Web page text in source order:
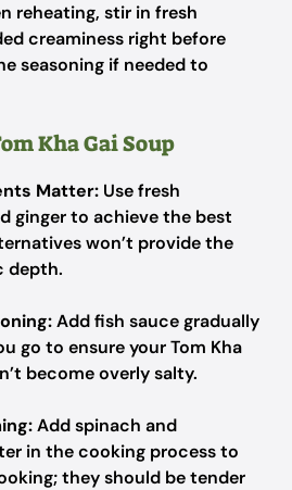
reheating, stir in fresh
creaminess right before
seasoning if needed to
Kha Gai Soup
Matter: Use fresh
ginger to achieve the best
won’t provide the
depth.
Add fish sauce gradually
go to ensure your Tom Kha
become overly salty.
Add spinach and
in the cooking process to
they should be tender